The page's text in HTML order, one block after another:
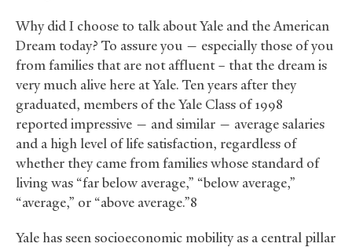
Why did I choose to talk about Yale and the American
Dream today? To assure you — especially those of you
from families that are not affluent – that the dream is
very much alive here at Yale. Ten years after they
graduated, members of the Yale Class of 1998
reported impressive — and similar — average salaries
and a high level of life satisfaction, regardless of
whether they came from families whose standard of
living was “far below average,” “below average,”
“average,” or “above average.”8
Yale has seen socioeconomic mobility as a central pillar